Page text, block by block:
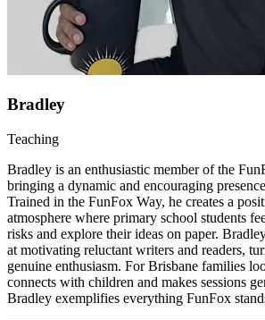
Bradley
Teaching
Bradley is an enthusiastic member of the
bringing a dynamic and encouraging
Trained in the FunFox Way, he creates a
atmosphere where primary school students
risks and explore their ideas on paper.
at motivating reluctant writers and readers,
genuine enthusiasm. For Brisbane families
connects with children and makes sessions
Bradley exemplifies everything FunFox